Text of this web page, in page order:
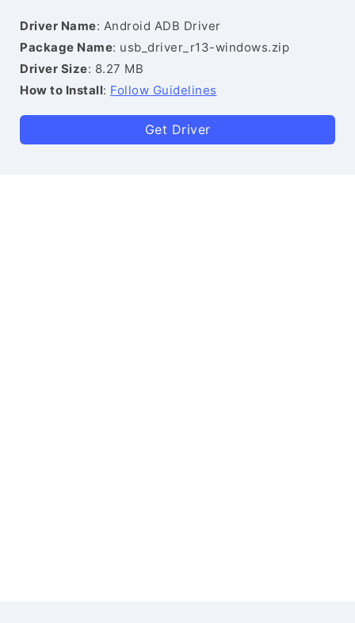
Driver Name: Android ADB Driver
Package Name: usb_driver_r13-windows.zip
Driver Size: 8.27 MB
How to Install: Follow Guidelines
Get Driver